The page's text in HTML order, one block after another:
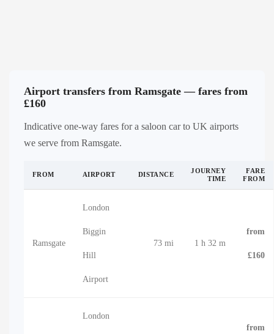
Airport transfers from Ramsgate — fares from
£160
Indicative one-way fares for a saloon car to UK airports
we serve from Ramsgate.
FROM AIRPORT DISTANCE
JOURNEY
TIME
FARE
FROM
Ramsgate
London
Biggin
Hill
Airport
73 mi 1 h 32 m
from
£160
London
from